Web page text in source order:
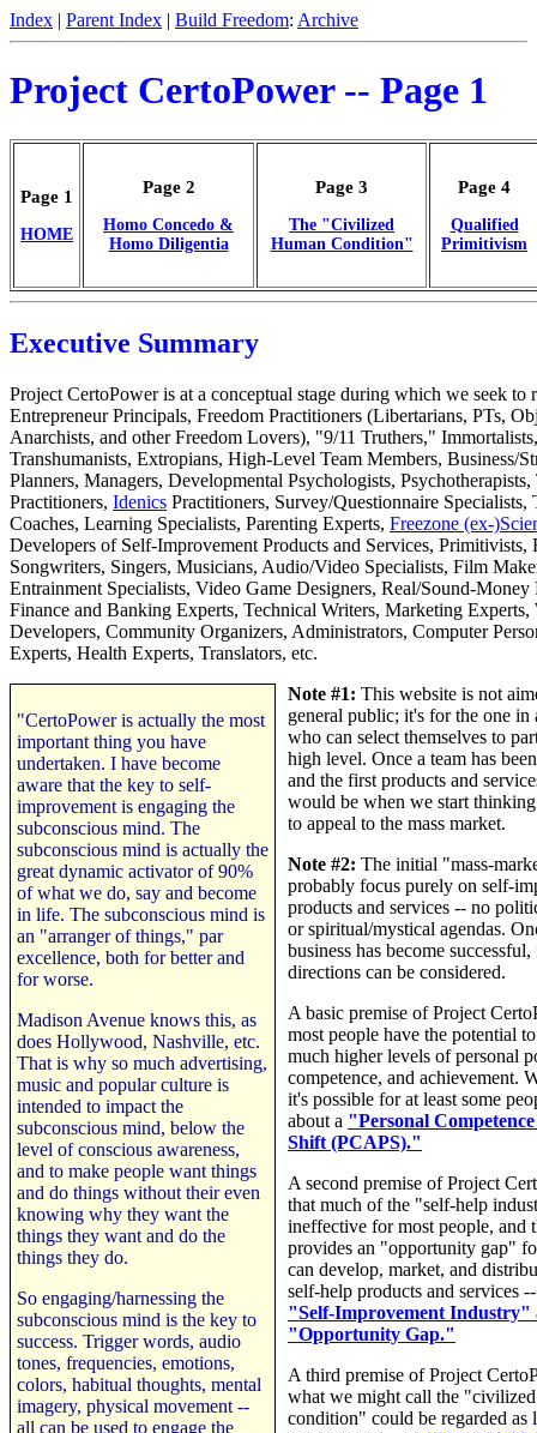
Index | Parent Index | Build Freedom: Archive
Project CertoPower -- Page 1
Page 1
HOME
Page 2
Homo Concedo &
Homo Diligentia
Page 3
The "Civilized
Human Condition"
Page 4
Qualified
Primitivism
Executive Summary
Project CertoPower is at a conceptual stage during which we seek to
Entrepreneur Principals, Freedom Practitioners (Libertarians, PTs,
Anarchists, and other Freedom Lovers), "9/11 Truthers," Immortalists,
Transhumanists, Extropians, High-Level Team Members, Business/
Planners, Managers, Developmental Psychologists,
Practitioners, Idenics Practitioners, Survey/Questionnaire Specialists,
Coaches, Learning Specialists, Parenting Experts, Freezone (ex-
Developers of Self-Improvement Products and Services, Primitivists,
Songwriters, Singers, Musicians, Audio/Video Specialists, Film
Entrainment Specialists, Video Game Designers, Real/Sound-Money
Finance and Banking Experts, Technical Writers, Marketing Experts,
Developers, Community Organizers, Administrators, Computer
Experts, Health Experts, Translators, etc.
"CertoPower is actually the most
important thing you have
undertaken. I have become
aware that the key to self-
improvement is engaging the
subconscious mind. The
subconscious mind is actually the
great dynamic activator of 90%
of what we do, say and become
in life. The subconscious mind is
an "arranger of things," par
excellence, both for better and
for worse.
Madison Avenue knows this, as
does Hollywood, Nashville, etc.
That is why so much advertising,
music and popular culture is
intended to impact the
subconscious mind, below the
level of conscious awareness,
and to make people want things
and do things without their even
knowing why they want the
things they want and do the
things they do.
So engaging/harnessing the
subconscious mind is the key to
success. Trigger words, audio
tones, frequencies, emotions,
colors, habitual thoughts, mental
imagery, physical movement --
all can be used to engage the
Note #1: This website is not
general public; it's for the one in
who can select themselves to
high level. Once a team has
and the first products and
would be when we start
to appeal to the mass market.
Note #2: The initial "mass-
probably focus purely on self-
products and services -- no
or spiritual/mystical agendas.
business has become
directions can be considered.
A basic premise of Project
most people have the potential
much higher levels of personal
competence, and achievement.
it's possible for at least some
about a "Personal
Shift (PCAPS)."
A second premise of Project
that much of the "self-help
ineffective for most people, and
provides an "opportunity gap"
can develop, market, and
self-help products and services
"Self-Improvement Industry"
"Opportunity Gap."
A third premise of Project
what we might call the
condition" could be regarded as